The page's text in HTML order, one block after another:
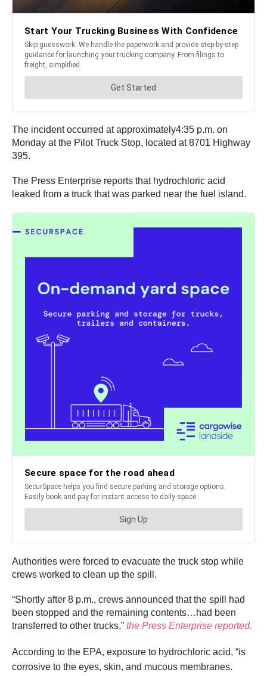
The incident occurred at approximately4:35 p.m. on
Monday at the Pilot Truck Stop, located at 8701 Highway
395.
The Press Enterprise reports that hydrochloric acid
leaked from a truck that was parked near the fuel island.
Authorities were forced to evacuate the truck stop while
crews worked to clean up the spill.
“Shortly after 8 p.m., crews announced that the spill had
been stopped and the remaining contents…had been
transferred to other trucks,” the Press Enterprise reported.
According to the EPA, exposure to hydrochloric acid, “is
corrosive to the eyes, skin, and mucous membranes.